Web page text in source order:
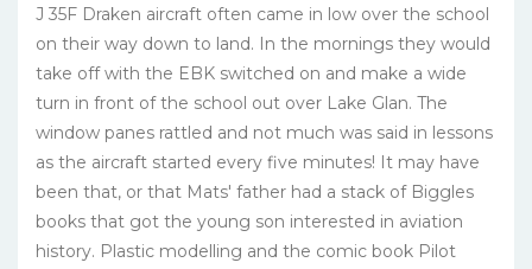
J 35F Draken aircraft often came in low over the school
on their way down to land. In the mornings they would
take off with the EBK switched on and make a wide
turn in front of the school out over Lake Glan. The
window panes rattled and not much was said in lessons
as the aircraft started every five minutes! It may have
been that, or that Mats' father had a stack of Biggles
books that got the young son interested in aviation
history. Plastic modelling and the comic book Pilot